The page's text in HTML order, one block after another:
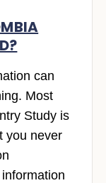
can
Most
Study is
you never